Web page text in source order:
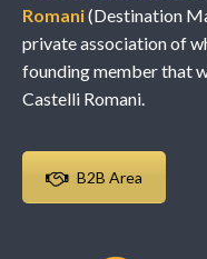
Romani(Destination
private association of
founding member that
Castelli Romani.
B2B Area